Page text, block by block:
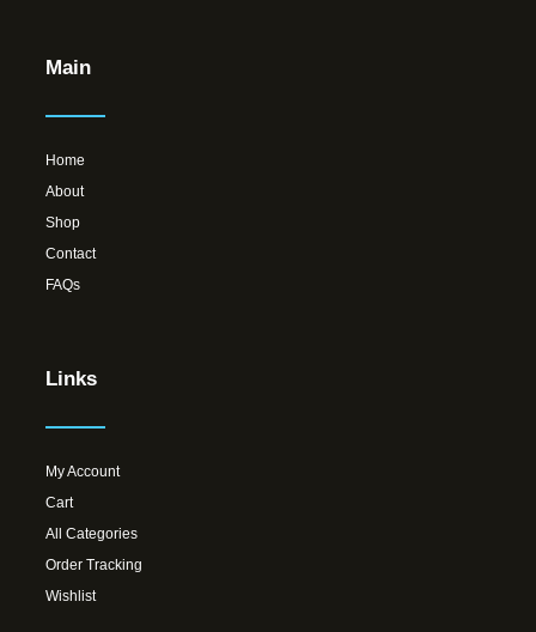
Main
Home
About
Shop
Contact
FAQs
Links
My Account
Cart
All Categories
Order Tracking
Wishlist